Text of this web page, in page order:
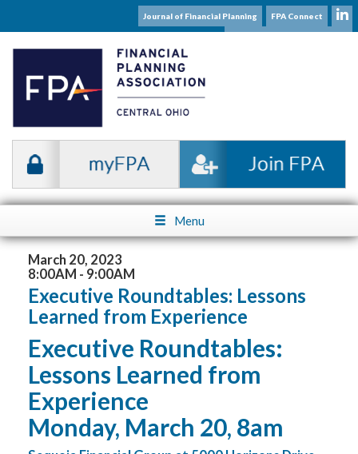
FPA Connect
Journal of Financial Planning
Menu
March 20, 2023
8:00AM - 9:00AM
Executive Roundtables: Lessons
Learned from Experience
Executive Roundtables:
Lessons Learned from
Experience
Monday, March 20, 8am